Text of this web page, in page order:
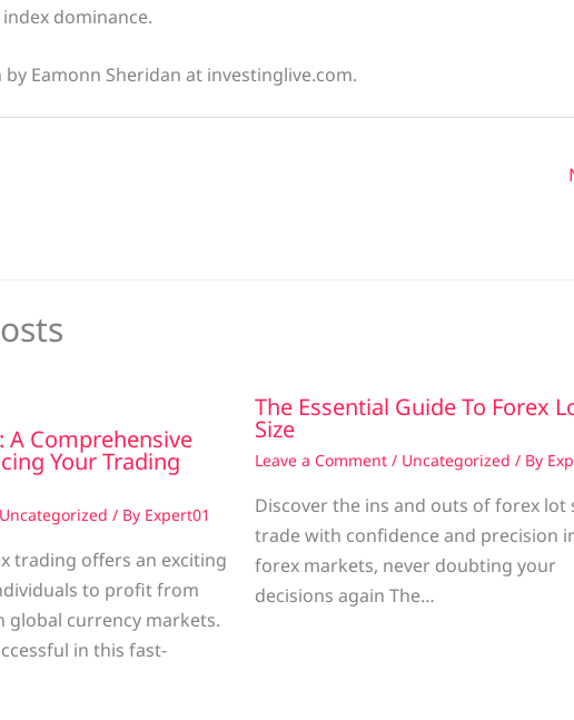
dominance.
Eamonn Sheridan at investinglive.com.
A Comprehensive
Your Trading
Uncategorized / By Expert01
trading offers an exciting
to profit from
global currency markets.
in this fast-
The Essential Guide To Forex
Size
Leave a Comment / Uncategorized / By
Discover the ins and outs of forex lot
trade with confidence and precision
forex markets, never doubting your
decisions again The…